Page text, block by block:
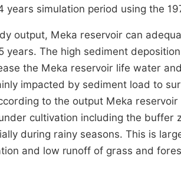
years simulation period using the
output, Meka reservoir can
years. The high sediment
the Meka reservoir life water
impacted by sediment load to
to the output Meka
cultivation including the
during rainy seasons. This is
and low runoff of grass and